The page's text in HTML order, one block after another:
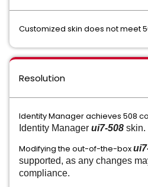
Customized skin does not meet
Resolution
Identity Manager achieves 508
Identity Manager ui7-508 skin.
Modifying the out-of-the-box
supported, as any changes
compliance.